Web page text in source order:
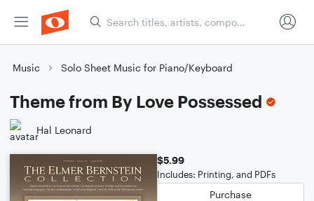
Music Solo Sheet Music for Piano/Keyboard
Theme from By Love Possessed
Hal Leonard
$5.99
Includes: Printing, and PDFs
Purchase